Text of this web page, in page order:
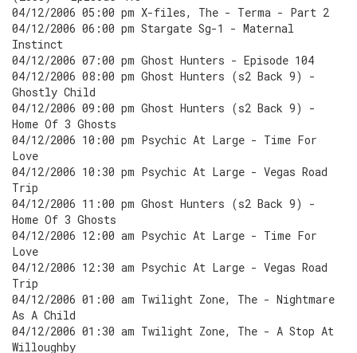
04/12/2006 05:00 pm X-files, The - Terma - Part 2
04/12/2006 06:00 pm Stargate Sg-1 - Maternal
Instinct
04/12/2006 07:00 pm Ghost Hunters - Episode 104
04/12/2006 08:00 pm Ghost Hunters (s2 Back 9) -
Ghostly Child
04/12/2006 09:00 pm Ghost Hunters (s2 Back 9) -
Home Of 3 Ghosts
04/12/2006 10:00 pm Psychic At Large - Time For
Love
04/12/2006 10:30 pm Psychic At Large - Vegas Road
Trip
04/12/2006 11:00 pm Ghost Hunters (s2 Back 9) -
Home Of 3 Ghosts
04/12/2006 12:00 am Psychic At Large - Time For
Love
04/12/2006 12:30 am Psychic At Large - Vegas Road
Trip
04/12/2006 01:00 am Twilight Zone, The - Nightmare
As A Child
04/12/2006 01:30 am Twilight Zone, The - A Stop At
Willoughby